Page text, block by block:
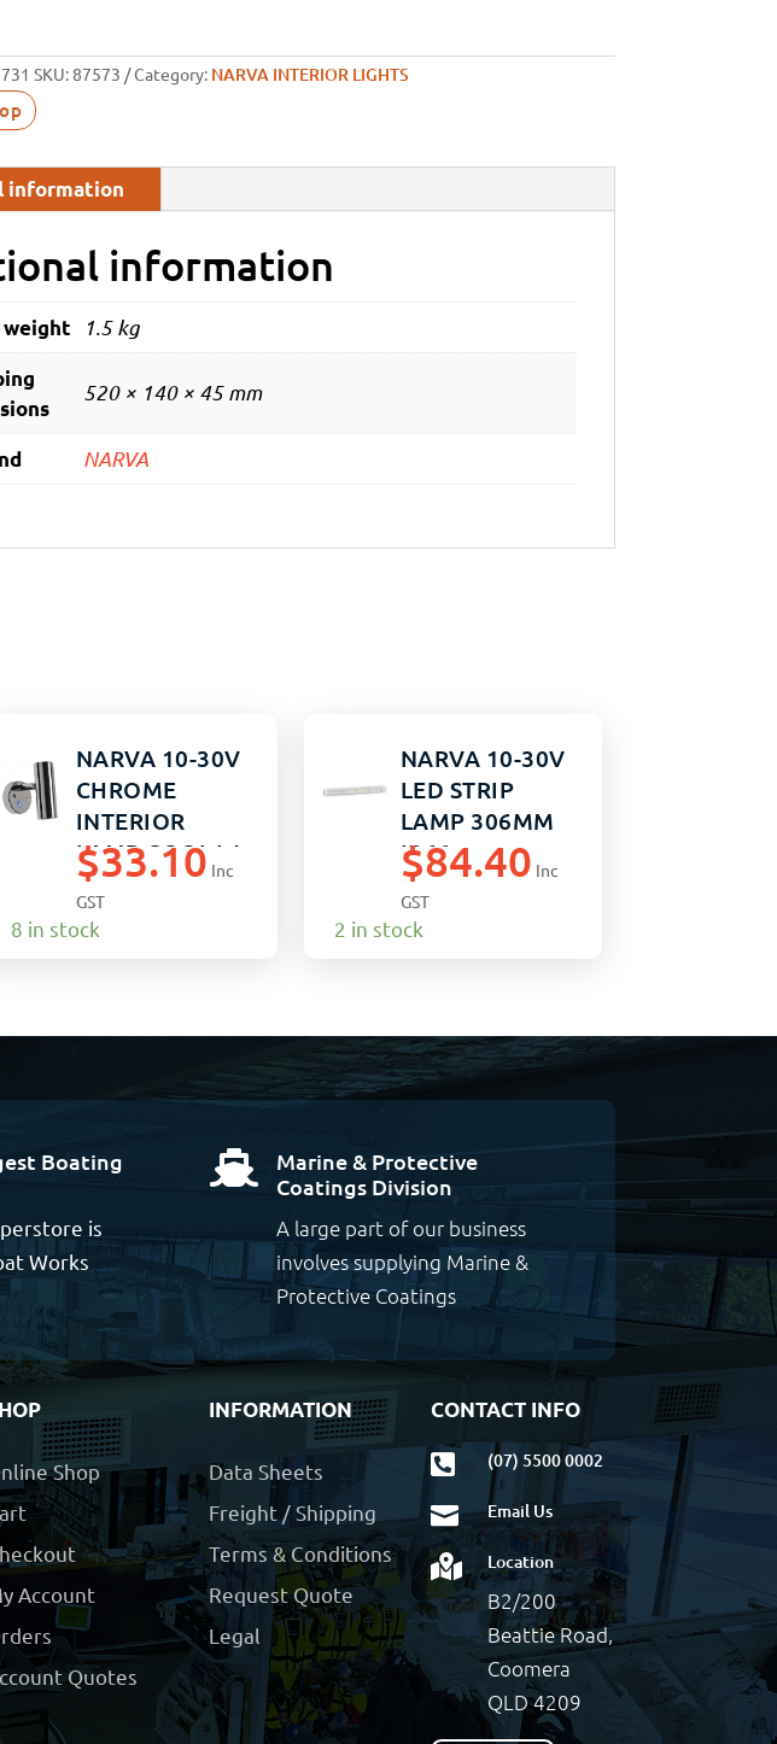
SKU:87573 Category: NARVA INTERIOR LIGHTS
information
information
weight 1.5 kg
520 × 140 × 45 mm
NARVA
NARVA 10-30V
CHROME
INTERIOR
LAMP COOL W
$33.10 Inc
GST
8 in stock
NARVA 10-30V
LED STRIP
LAMP 306MM
IP66
$84.40 Inc
GST
2 in stock
Boating
is
Works

Marine & Protective
Coatings Division
A large part of our business
involves supplying Marine &
Protective Coatings
Shop
Account
Quotes
INFORMATION
Data Sheets
Freight / Shipping
Terms & Conditions
Request Quote
Legal
CONTACT INFO
 (07) 5500 0002
 Email Us
 Location
B2/200
Beattie Road,
Coomera
QLD 4209